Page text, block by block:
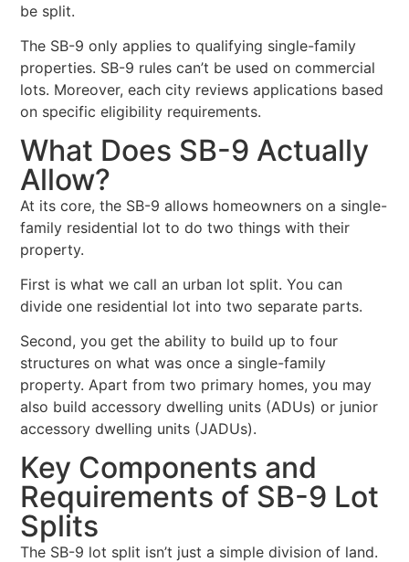
be split.
The SB-9 only applies to qualifying single-family
properties. SB-9 rules can’t be used on commercial
lots. Moreover, each city reviews applications based
on specific eligibility requirements.
What Does SB-9 Actually
Allow?
At its core, the SB-9 allows homeowners on a single-
family residential lot to do two things with their
property.
First is what we call an urban lot split. You can
divide one residential lot into two separate parts.
Second, you get the ability to build up to four
structures on what was once a single-family
property. Apart from two primary homes, you may
also build accessory dwelling units (ADUs) or junior
accessory dwelling units (JADUs).
Key Components and
Requirements of SB-9 Lot
Splits
The SB-9 lot split isn’t just a simple division of land.